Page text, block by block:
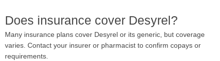
Does insurance cover Desyrel?
Many insurance plans cover Desyrel or its generic, but coverage
varies. Contact your insurer or pharmacist to confirm copays or
requirements.